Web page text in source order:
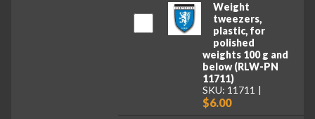
Weight
tweezers,
plastic, for
polished
weights 100 g and
below (RLW-PN
11711)
SKU: 11711
$6.00